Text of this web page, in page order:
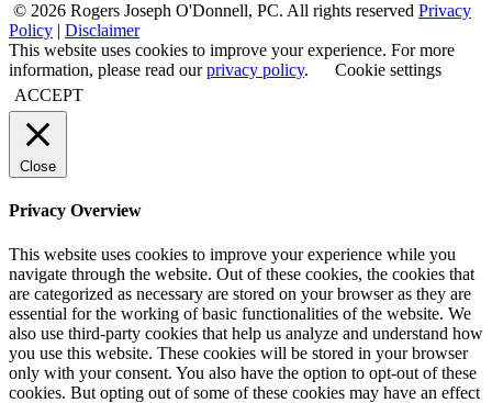
© 2026 Rogers Joseph O'Donnell, PC. All rights reserved Privacy
Policy | Disclaimer
This website uses cookies to improve your experience. For more
information, please read ourprivacy policy.
Cookie settings
ACCEPT
Close
Privacy Overview
This website uses cookies to improve your experience while you
navigate through the website. Out of these cookies, the cookies that
are categorized as necessary are stored on your browser as they are
essential for the working of basic functionalities of the website. We
also use third-party cookies that help us analyze and understand how
you use this website. These cookies will be stored in your browser
only with your consent. You also have the option to opt-out of these
cookies. But opting out of some of these cookies may have an effect